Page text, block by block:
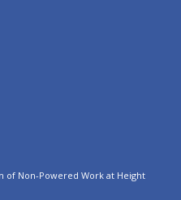
of Non-Powered Work at Height